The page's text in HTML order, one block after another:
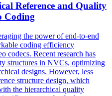
Reference and Quality
Coding
the power of end-to-end
coding efficiency
codecs. Recent research has
structures in NVCs, optimizing
designs. However, less
structure design, which
the hierarchical quality